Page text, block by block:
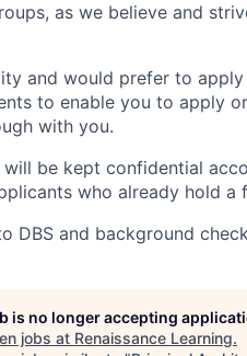
as we believe and
and would prefer to
to enable you to apply
with you.
be kept confidential
who already hold a
DBS and background
is no longer accepting
jobs at Renaissance Learning.